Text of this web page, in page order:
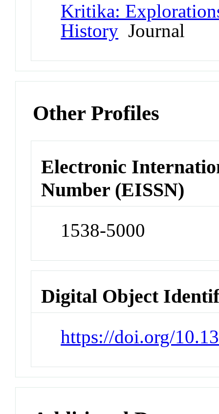
Kritika:
History Journal
Other Profiles
Electronic
Number (EISSN)
1538-5000
Digital Object
https://doi.org/